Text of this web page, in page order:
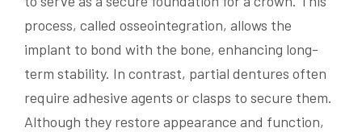
process, called osseointegration, allows the
implant to bond with the bone, enhancing long-
term stability. In contrast, partial dentures often
require adhesive agents or clasps to secure them.
Although they restore appearance and function,